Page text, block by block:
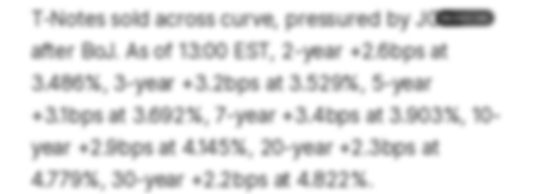
T-Notes sold across curve, pressured by JGBs
after BoJ. As of 13:00 EST, 2-year +2.6bps at
3.486%, 3-year +3.2bps at 3.529%, 5-year
+3.1bps at 3.692%, 7-year +3.4bps at 3.903%, 10-
year +2.9bps at 4.145%, 20-year +2.3bps at
4.779%, 30-year +2.2bps at 4.822%.